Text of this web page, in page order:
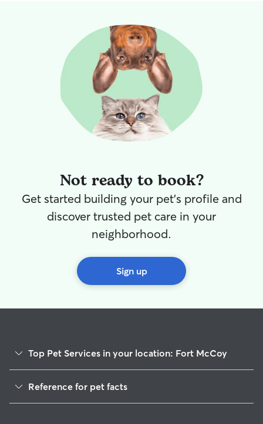
Not ready to book?
Get started building your pet's profile and
discover trusted pet care in your
neighborhood.
Sign up
Top Pet Services in your location: Fort McCoy
Dog Walkers in Fort McCoy, FL
Reference for pet facts